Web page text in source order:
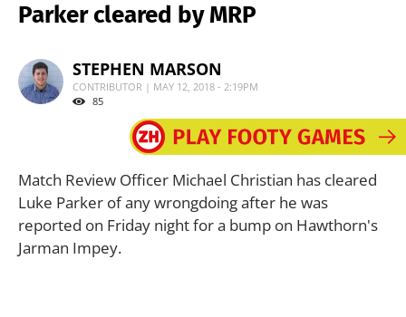
Parker cleared by MRP
STEPHEN MARSON
CONTRIBUTOR | MAY 12, 2018 - 2:19PM
85
Match Review Officer Michael Christian has cleared
Luke Parker of any wrongdoing after he was
reported on Friday night for a bump on Hawthorn's
Jarman Impey.